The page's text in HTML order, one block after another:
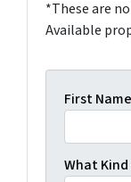
*These are
Available
First Name
What Kind